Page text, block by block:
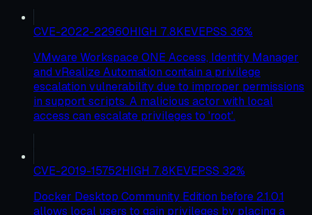
CVE-2022-22960HIGH 7.8KEVEPSS 36%
VMware Workspace ONE Access, Identity Manager
and vRealize Automation contain a privilege
escalation vulnerability due to improper permissions
in support scripts. A malicious actor with local
access can escalate privileges to 'root'.
CVE-2019-15752HIGH 7.8KEVEPSS 32%
Docker Desktop Community Edition before 2.1.0.1
allows local users to gain privileges by placing a